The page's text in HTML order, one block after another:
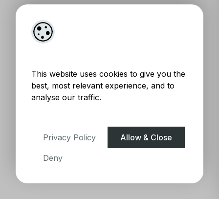
This website uses cookies to give you the
best, most relevant experience, and to
analyse our traffic.
Privacy Policy Allow & Close
Deny